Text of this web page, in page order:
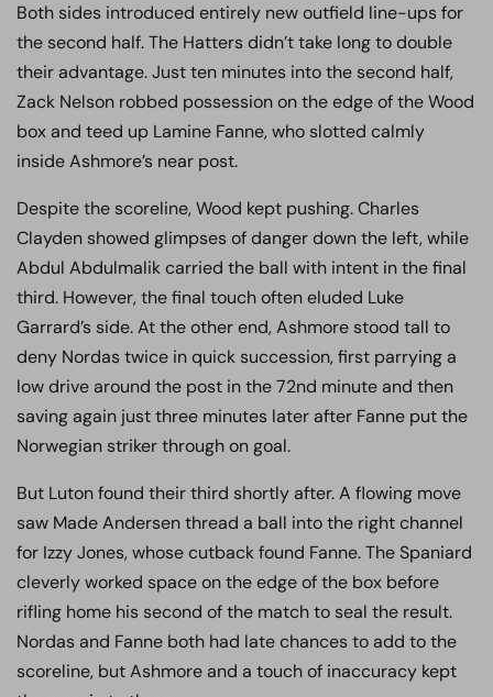
Both sides introduced entirely new outfield line-ups for
the second half. The Hatters didn’t take long to double
their advantage. Just ten minutes into the second half,
Zack Nelson robbed possession on the edge of the Wood
box and teed up Lamine Fanne, who slotted calmly
inside Ashmore’s near post.
Despite the scoreline, Wood kept pushing. Charles
Clayden showed glimpses of danger down the left, while
Abdul Abdulmalik carried the ball with intent in the final
third. However, the final touch often eluded Luke
Garrard’s side. At the other end, Ashmore stood tall to
deny Nordas twice in quick succession, first parrying a
low drive around the post in the 72nd minute and then
saving again just three minutes later after Fanne put the
Norwegian striker through on goal.
But Luton found their third shortly after. A flowing move
saw Made Andersen thread a ball into the right channel
for Izzy Jones, whose cutback found Fanne. The Spaniard
cleverly worked space on the edge of the box before
rifling home his second of the match to seal the result.
Nordas and Fanne both had late chances to add to the
scoreline, but Ashmore and a touch of inaccuracy kept